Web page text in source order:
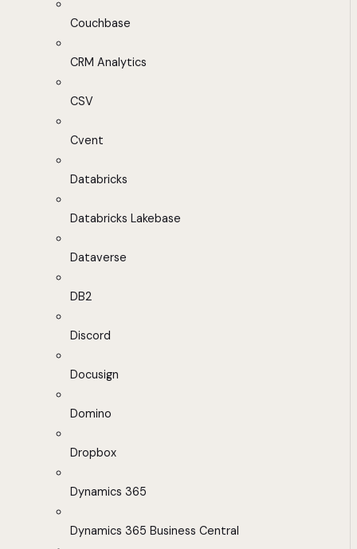
Couchbase
CRM Analytics
CSV
Cvent
Databricks
Databricks Lakebase
Dataverse
DB2
Discord
Docusign
Domino
Dropbox
Dynamics 365
Dynamics 365 Business Central